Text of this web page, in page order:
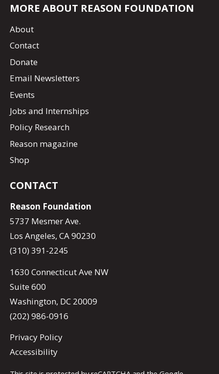
MORE ABOUT REASON FOUNDATION
About
Contact
Donate
Email Newsletters
Events
Jobs and Internships
Policy Research
Reason magazine
Shop
CONTACT
Reason Foundation
5737 Mesmer Ave.
Los Angeles, CA 90230
(310) 391-2245
1630 Connecticut Ave NW
Suite 600
Washington, DC 20009
(202) 986-0916
Privacy Policy
Accessibility